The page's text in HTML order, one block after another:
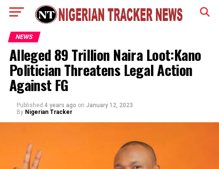
NEWS
Alleged 89 Trillion Naira Loot:Kano
Politician Threatens Legal Action
Against FG
Published 4 years ago on January 12, 2023
By Nigerian Tracker